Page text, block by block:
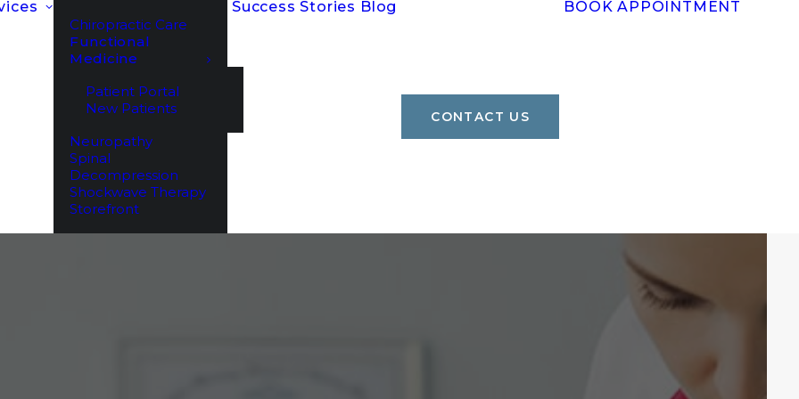
Chiropractic Care
Functional
Medicine
Patient Portal
New Patients
Neuropathy
Spinal
Decompression
Shockwave Therapy
Storefront
Success Stories Blog
CONTACT US
BOOK APPOINTMENT